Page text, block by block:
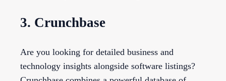
3. Crunchbase
Are you looking for detailed business and
technology insights alongside software listings?